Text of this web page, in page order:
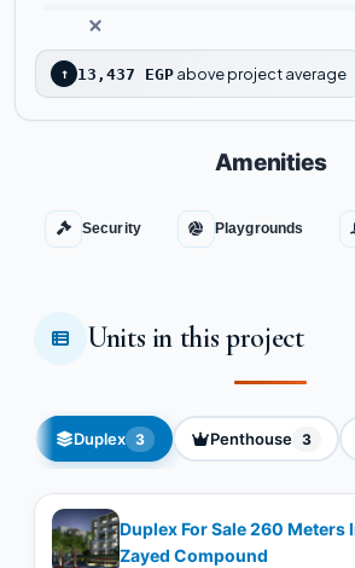
↑ 13,437 EGP above project average
Amenities
Security Playgrounds
Units in this project
Duplex 3 Penthouse 3
Duplex For Sale 260 Meters
Zayed Compound